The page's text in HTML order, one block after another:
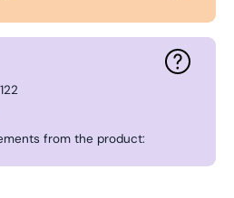
from the product: